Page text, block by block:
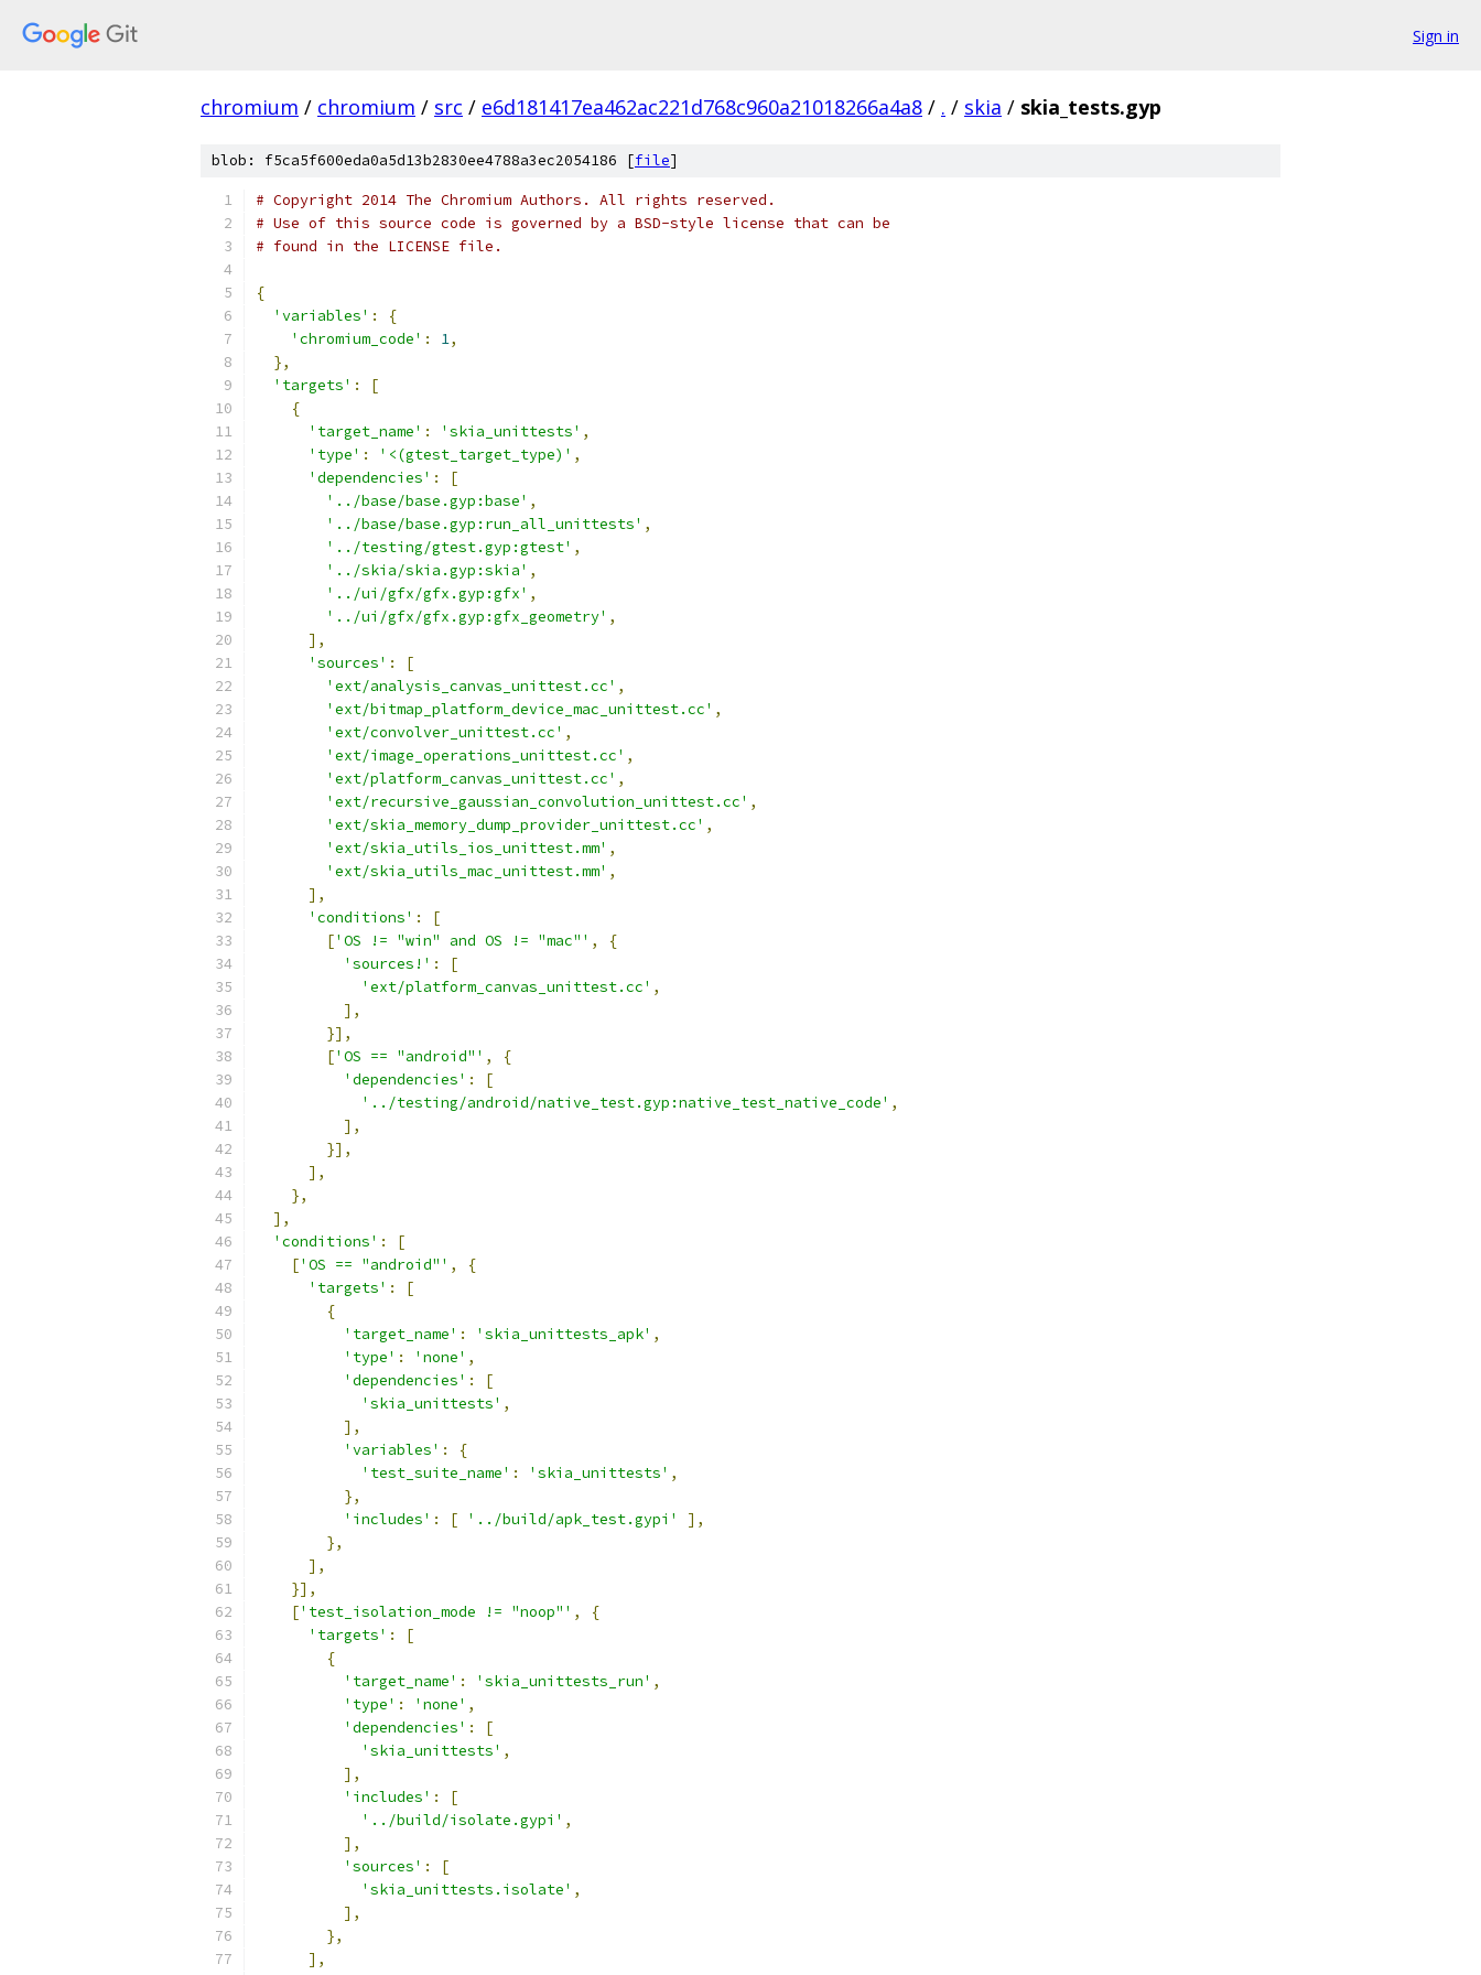
Sign in
chromium / chromium / src / e6d181417ea462ac221d768c960a21018266a4a8 / . / skia / skia_tests.gyp
blob: f5ca5f600eda0a5d13b2830ee4788a3ec2054186 [file]
# Copyright 2014 The Chromium Authors. All rights reserved.
# Use of this source code is governed by a BSD-style license that can be
# found in the LICENSE file.
{
'variables' :
{
'chromium_code' : 1,
},
'targets' :
[
{
'target_name' : 'skia_unittests' ,
'type' : '<(gtest_target_type)' ,
'dependencies' :
[
'../base/base.gyp:base' ,
'../base/base.gyp:run_all_unittests' ,
'../testing/gtest.gyp:gtest' ,
'../skia/skia.gyp:skia' ,
'../ui/gfx/gfx.gyp:gfx' ,
'../ui/gfx/gfx.gyp:gfx_geometry' ,
],
'sources' :
[
'ext/analysis_canvas_unittest.cc' ,
'ext/bitmap_platform_device_mac_unittest.cc' ,
'ext/convolver_unittest.cc' ,
'ext/image_operations_unittest.cc' ,
'ext/platform_canvas_unittest.cc' ,
'ext/recursive_gaussian_convolution_unittest.cc' ,
'ext/skia_memory_dump_provider_unittest.cc' ,
'ext/skia_utils_ios_unittest.mm' ,
'ext/skia_utils_mac_unittest.mm' ,
],
'conditions' :
[
['OS != "win" and OS != "mac"' ,
{
'sources!' :
[
'ext/platform_canvas_unittest.cc' ,
],
}],
['OS == "android"' ,
{
'dependencies' :
[
'../testing/android/native_test.gyp:native_test_native_code' ,
],
}],
],
},
],
'conditions' :
[
['OS == "android"' ,
{
'targets' :
[
{
'target_name' : 'skia_unittests_apk' ,
'type' : 'none' ,
'dependencies' :
[
'skia_unittests' ,
],
'variables' :
{
'test_suite_name' : 'skia_unittests' ,
},
'includes' : [ '../build/apk_test.gypi'
],
},
],
}],
['test_isolation_mode != "noop"' ,
{
'targets' :
[
{
'target_name' : 'skia_unittests_run' ,
'type' : 'none' ,
'dependencies' :
[
'skia_unittests' ,
],
'includes' :
[
'../build/isolate.gypi' ,
],
'sources' :
[
'skia_unittests.isolate' ,
],
},
],